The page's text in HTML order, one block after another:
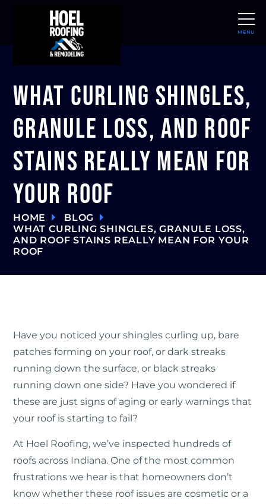
MENU
What Curling Shingles,
Granule Loss, and Roof
Stains Really Mean for
Your Roof
HOME
BLOG
WHAT CURLING SHINGLES, GRANULE LOSS,
AND ROOF STAINS REALLY MEAN FOR YOUR
ROOF
Have you noticed your shingles curling up, bare
patches forming on your roof, or dark streaks
running down the surface, or black streaks
running down one side? Have you wondered if
these are just signs of aging or early warnings that
your roof is starting to fail?
At Hoel Roofing, we’ve inspected hundreds of
roofs across Indiana. One of the most common
frustrations we hear is that homeowners don’t
know whether these roof issues are cosmetic or a